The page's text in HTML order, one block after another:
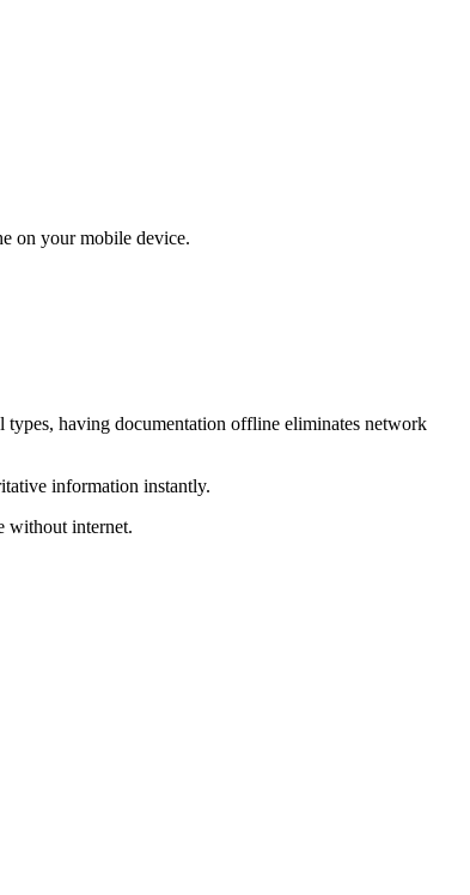
on your mobile device.
types, having documentation offline eliminates network
information instantly.
without internet.